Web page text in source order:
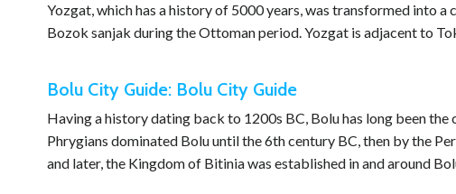
Yozgat, which has a history of 5000 years, was transformed into
Bozok sanjak during the Ottoman period. Yozgat is adjacent to
Bolu City Guide: Bolu City Guide
Having a history dating back to 1200s BC, Bolu has long been
Phrygians dominated Bolu until the 6th century BC, then by the
and later, the Kingdom of Bitinia was established in and around